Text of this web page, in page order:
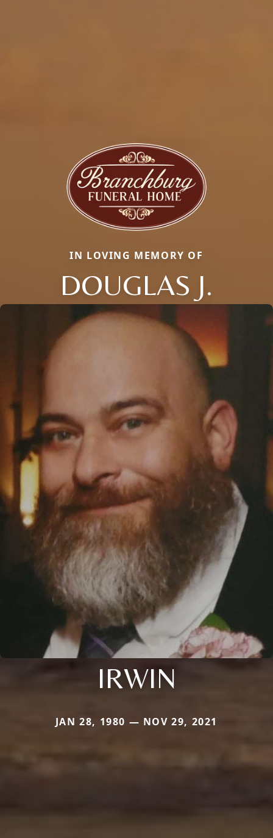
IN LOVING MEMORY OF
DOUGLAS J.
IRWIN
JAN 28, 1980 — NOV 29, 2021